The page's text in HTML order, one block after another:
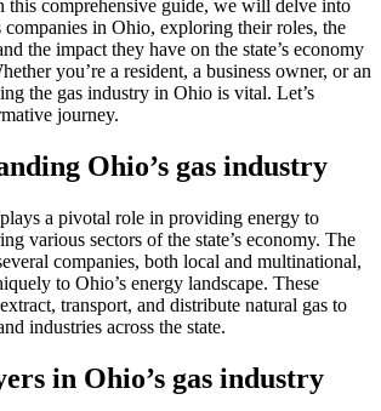
this comprehensive guide, we will delve into
companies in Ohio, exploring their roles, the
the impact they have on the state’s economy
you’re a resident, a business owner, or an
the gas industry in Ohio is vital. Let’s
journey.
Ohio’s gas industry
a pivotal role in providing energy to
various sectors of the state’s economy. The
companies, both local and multinational,
to Ohio’s energy landscape. These
transport, and distribute natural gas to
industries across the state.
in Ohio’s gas industry